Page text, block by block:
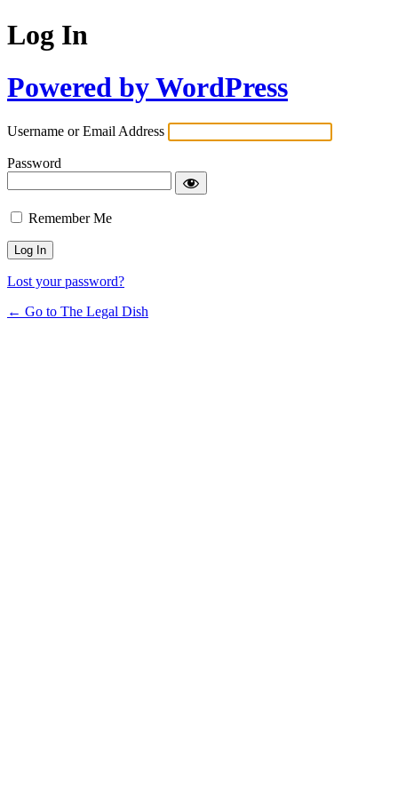
Log In
Powered by WordPress
Username or Email Address
Password
Remember Me
Lost your password?
← Go to The Legal Dish